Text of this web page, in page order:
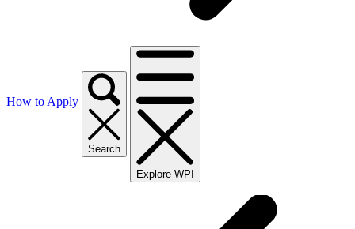
How to Apply
Search
Explore WPI